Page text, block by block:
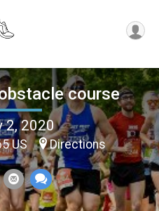
course
2, 2020
US Directions